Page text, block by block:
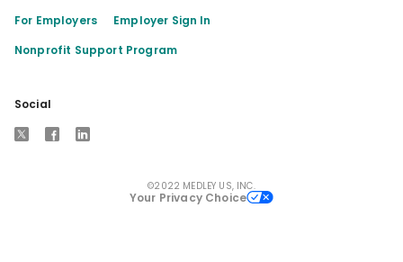
For Employers
Employer Sign In
Nonprofit Support Program
Social
Facebook
©2022 MEDLEY US, INC.
Your Privacy Choice